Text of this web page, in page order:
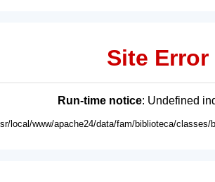
Site Error
Run-time notice: Undefined
local/www/apache24/data/fam/biblioteca/classes/